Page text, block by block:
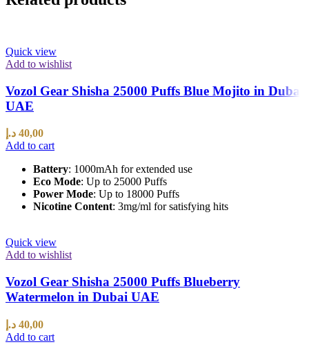
Quick view
Add to wishlist
Vozol Gear Shisha 25000 Puffs Blue Mojito in Dubai
UAE
40,00 د.إ
Add to cart
Battery: 1000mAh for extended use
Eco Mode: Up to 25000 Puffs
Power Mode: Up to 18000 Puffs
Nicotine Content: 3mg/ml for satisfying hits
Quick view
Add to wishlist
Vozol Gear Shisha 25000 Puffs Blueberry
Watermelon in Dubai UAE
40,00 د.إ
Add to cart